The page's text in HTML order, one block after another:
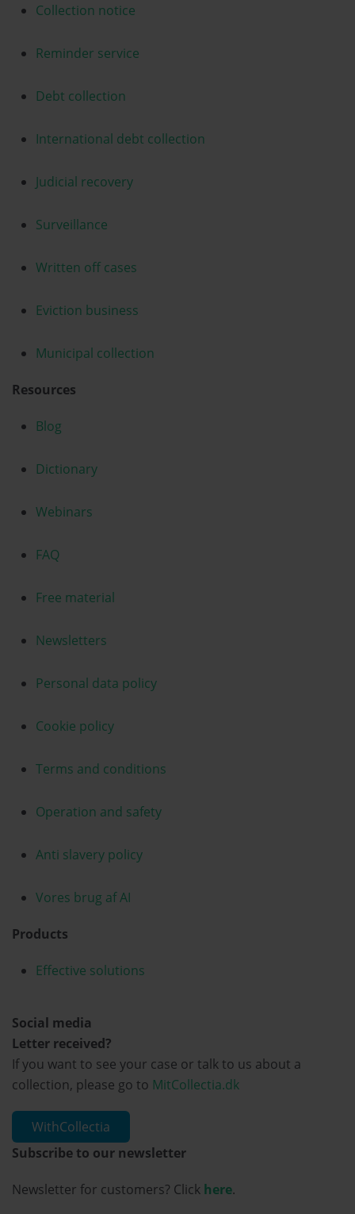
Collection notice
Reminder service
Debt collection
International debt collection
Judicial recovery
Surveillance
Written off cases
Eviction business
Municipal collection
Resources
Blog
Dictionary
Webinars
FAQ
Free material
Newsletters
Personal data policy
Cookie policy
Terms and conditions
Operation and safety
Anti slavery policy
Vores brug af AI
Products
Effective solutions
Social media
Letter received?
If you want to see your case or talk to us about a
collection, please go to MitCollectia.dk
WithCollectia
Subscribe to our newsletter
Newsletter for customers? Click here.